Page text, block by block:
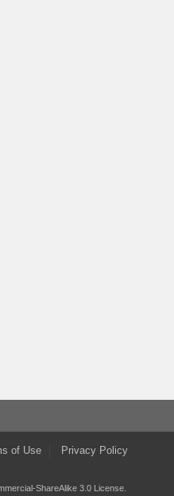
of Use Privacy Policy
ShareAlike 3.0 License